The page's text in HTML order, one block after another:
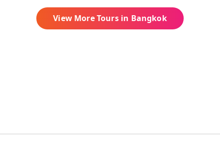
View More Tours in Bangkok